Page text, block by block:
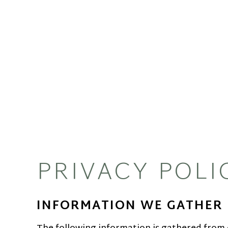
PRIVACY
INFORMATION WE GATHER